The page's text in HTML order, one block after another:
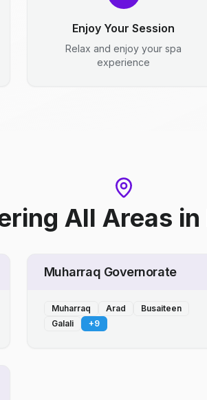
Enjoy Your Session
Relax and enjoy your spa
experience
All Areas in
Muharraq Governorate
Muharraq Arad
Busaiteen
Galali
+9